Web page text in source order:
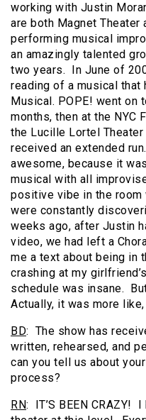
working with Justin
are both Magnet Theater
performing musical
an amazingly talented
two years. In June of
reading of a musical that
Musical. POPE! went on
months, then at the NYC
the Lucille Lortel
received an extended
awesome, because it
musical with all
positive vibe in the room
were constantly
weeks ago, after Justin
video, we had left a
me a text about being in
crashing at my
schedule was insane.
Actually, it was more like,
BD: The show has
written, rehearsed, and
can you tell us about
process?
RN: IT’S BEEN CRAZY!